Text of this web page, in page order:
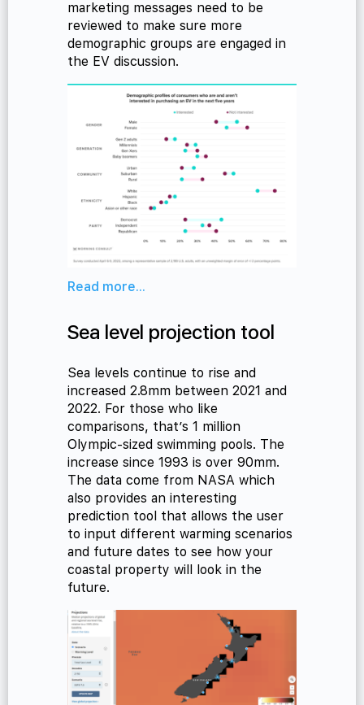
marketing messages need to be
reviewed to make sure more
demographic groups are engaged in
the EV discussion.
Read more...
Sea level projection tool
Sea levels continue to rise and
increased 2.8mm between 2021 and
2022. For those who like
comparisons, that’s 1 million
Olympic-sized swimming pools. The
increase since 1993 is over 90mm.
The data come from NASA which
also provides an interesting
prediction tool that allows the user
to input different warming scenarios
and future dates to see how your
coastal property will look in the
future.